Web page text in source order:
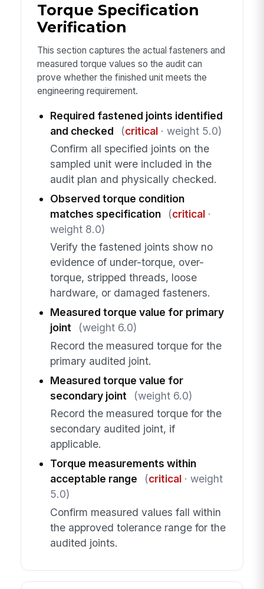
Torque Specification
Verification
This section captures the actual fasteners and
measured torque values so the audit can
prove whether the finished unit meets the
engineering requirement.
Required fastened joints identified
and checked
(critical· weight 5.0)
Confirm all specified joints on the
sampled unit were included in the
audit plan and physically checked.
Observed torque condition
matches specification
(critical·
weight 8.0)
Verify the fastened joints show no
evidence of under-torque, over-
torque, stripped threads, loose
hardware, or damaged fasteners.
Measured torque value for primary
joint
(weight 6.0)
Record the measured torque for the
primary audited joint.
Measured torque value for
secondary joint
(weight 6.0)
Record the measured torque for the
secondary audited joint, if
applicable.
Torque measurements within
acceptable range
(critical· weight
5.0)
Confirm measured values fall within
the approved tolerance range for the
audited joints.